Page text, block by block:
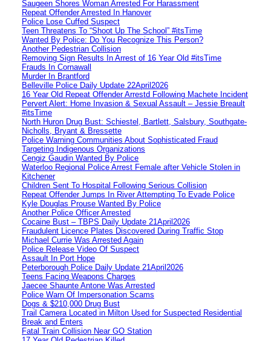
Saugeen Shores Woman Arrested For Harassment
Repeat Offender Arrested In Hanover
Police Lose Cuffed Suspect
Teen Threatens To “Shoot Up The School” #itsTime
Wanted By Police: Do You Recognize This Person?
Another Pedestrian Collision
Removing Sign Results In Arrest of 16 Year Old #itsTime
Frauds In Cornawall
Murder In Brantford
Belleville Police Daily Update 22April2026
16 Year Old Repeat Offender Arrestd Following Machete Incident
Pervert Alert: Home Invasion & Sexual Assault – Jessie Breault
#itsTime
North Huron Drug Bust: Schiestel, Bartlett, Salsbury, Southgate-
Nicholls, Bryant & Bressette
Police Warning Communities About Sophisticated Fraud
Targeting Indigenous Organizations
Cengiz Gaudin Wanted By Police
Waterloo Regional Police Arrest Female after Vehicle Stolen in
Kitchener
Children Sent To Hospital Following Serious Collision
Repeat Offender Jumps In River Attempting To Evade Police
Kyle Douglas Prouse Wanted By Police
Another Police Officer Arrested
Cocaine Bust – TBPS Daily Update 21April2026
Fraudulent Licence Plates Discovered During Traffic Stop
Michael Currie Was Arrested Again
Police Release Video Of Suspect
Assault In Port Hope
Peterborough Police Daily Update 21April2026
Teens Facing Weapons Charges
Jaecee Shaunte Antone Was Arrested
Police Warn Of Impersonation Scams
Dogs & $210,000 Drug Bust
Trail Camera Located in Milton Used for Suspected Residential
Break and Enters
Fatal Train Collision Near GO Station